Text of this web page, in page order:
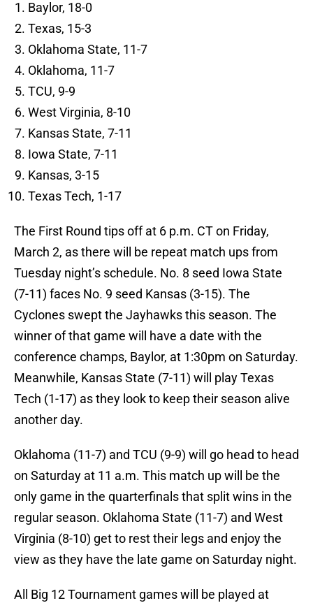
Baylor, 18-0
Texas, 15-3
Oklahoma State, 11-7
Oklahoma, 11-7
TCU, 9-9
West Virginia, 8-10
Kansas State, 7-11
Iowa State, 7-11
Kansas, 3-15
Texas Tech, 1-17
The First Round tips off at 6 p.m. CTon Friday,
March 2, as there will be repeat match ups from
Tuesday night’s schedule. No. 8 seed Iowa State
(7-11) faces No. 9 seed Kansas (3-15). The
Cyclones swept the Jayhawks this season. The
winner of that game will have a date with the
conference champs, Baylor, at 1:30pm on Saturday.
Meanwhile, Kansas State (7-11) will play Texas
Tech (1-17) as they look to keep their season alive
another day.
Oklahoma (11-7) and TCU (9-9) will go head to head
on Saturday at 11 a.m. This match up will be the
only game in the quarterfinals that split wins in the
regular season. Oklahoma State (11-7) and West
Virginia (8-10) get to rest their legs and enjoy the
view as they have the late game on Saturday night.
All Big 12 Tournament games will be played at